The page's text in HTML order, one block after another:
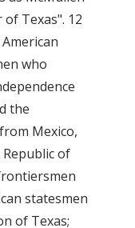
of Texas". 12
who
the
Mexico,
of
statesmen
of Texas;